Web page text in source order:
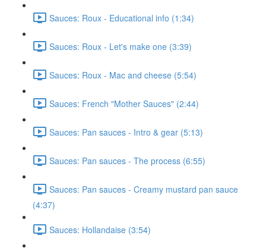
Sauces: Roux - Educational info (1:34)
Sauces: Roux - Let's make one (3:39)
Sauces: Roux - Mac and cheese (5:54)
Sauces: French "Mother Sauces" (2:44)
Sauces: Pan sauces - Intro & gear (5:13)
Sauces: Pan sauces - The process (6:55)
Sauces: Pan sauces - Creamy mustard pan sauce
(4:37)
Sauces: Hollandaise (3:54)